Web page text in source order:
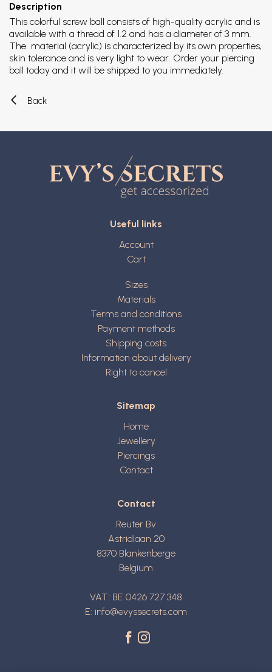
Description
This colorful screw ball consists of high-quality acrylic and is
available with a thread of 1.2 and has a diameter of 3 mm.
The material (acrylic) is characterized by its own properties,
skin tolerance and is very light to wear. Order your piercing
ball today and it will be shipped to you immediately.
Back
Useful links
Account
Cart
Sizes
Materials
Terms and conditions
Payment methods
Shipping costs
Information about delivery
Right to cancel
Sitemap
Home
Jewellery
Piercings
Contact
Contact
Reuter Bv
Astridlaan 20
8370 Blankenberge
Belgium
VAT: BE 0426 727 348
E: info@evyssecrets.com